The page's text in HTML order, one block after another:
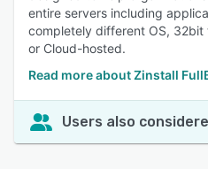
entire servers including
completely different OS,
or Cloud-hosted.
Read more about Zinstall
Users also